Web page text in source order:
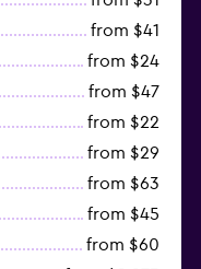
from $41
from $24
from $47
from $22
from $29
from $63
from $45
from $60